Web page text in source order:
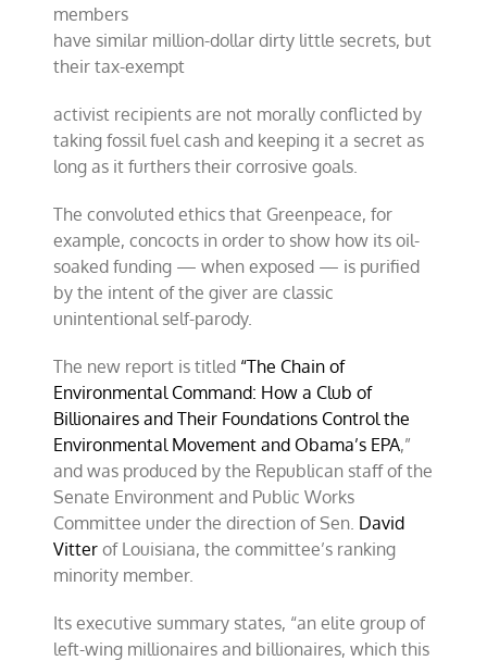
members
have similar million-dollar dirty little secrets, but
their tax-exempt
activist recipients are not morally conflicted by
taking fossil fuel cash and keeping it a secret as
long as it furthers their corrosive goals.
The convoluted ethics that Greenpeace, for
example, concocts in order to show how its oil-
soaked funding — when exposed — is purified
by the intent of the giver are classic
unintentional self-parody.
The new report is titled “The Chain of
Environmental Command: How a Club of
Billionaires and Their Foundations Control the
Environmental Movement and Obama’s EPA,”
and was produced by the Republican staff of the
Senate Environment and Public Works
Committee under the direction of Sen. David
Vitter of Louisiana, the committee’s ranking
minority member.
Its executive summary states, “an elite group of
left-wing millionaires and billionaires, which this